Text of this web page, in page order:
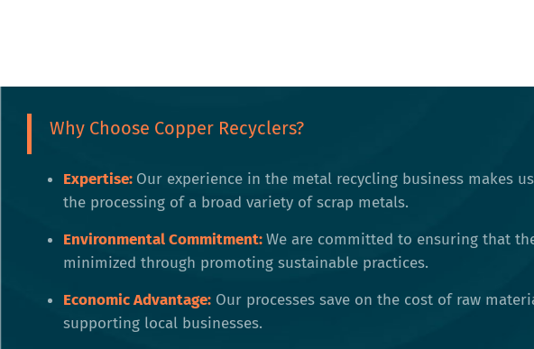
Why Choose Copper Recyclers?
Expertise: Our experience in the metal recycling business makes
the processing of a broad variety of scrap metals.
Environmental Commitment:We are committed to ensuring that
minimized through promoting sustainable practices.
Economic Advantage: Our processes save on the cost of raw
supporting local businesses.